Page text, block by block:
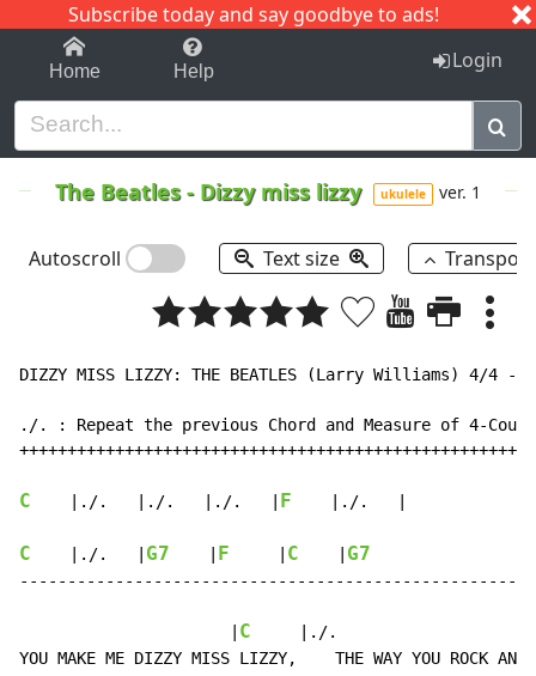
Subscribe today and say goodbye to ads!
1-9 C I J
Home Help Login
The Beatles- Dizzy miss lizzy ukulele ver. 1
Autoscroll Text size
DIZZY MISS LIZZY: THE BEATLES (Larry Williams) 4/4 -
./. : Repeat the previous Chord and Measure of 4-
C
    |./.   |./.   |./.   |
F
    |./.   |
C
    |./.   |
G7 F C G7
C
|./.
YOU MAKE ME DIZZY MISS LIZZY,    THE WAY YOU ROCK